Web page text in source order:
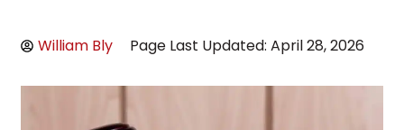
William Bly Page Last Updated: April 28, 2026